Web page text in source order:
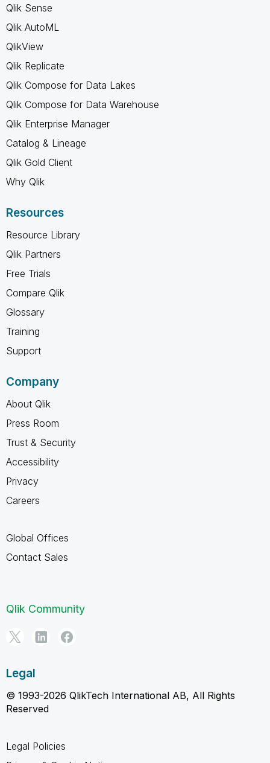
Qlik Sense
Qlik AutoML
QlikView
Qlik Replicate
Qlik Compose for Data Lakes
Qlik Compose for Data Warehouse
Qlik Enterprise Manager
Catalog & Lineage
Qlik Gold Client
Why Qlik
Resources
Resource Library
Qlik Partners
Free Trials
Compare Qlik
Glossary
Training
Support
Company
About Qlik
Press Room
Trust & Security
Accessibility
Privacy
Careers
Global Offices
Contact Sales
Qlik Community
Legal
© 1993-2026 QlikTech International AB, All Rights
Reserved
Legal Policies